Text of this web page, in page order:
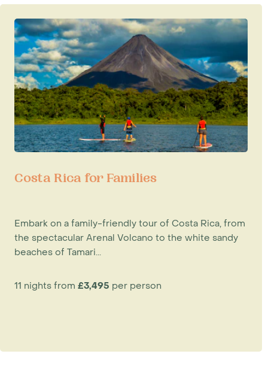
Costa Rica for Families
Embark on a family-friendly tour of Costa Rica, from
the spectacular Arenal Volcano to the white sandy
beaches of Tamari...
11 nights from £3,495 per person